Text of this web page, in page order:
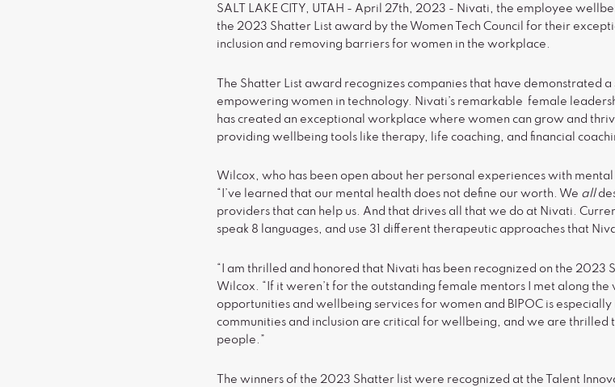
SALT LAKE CITY, UTAH - April 27th, 2023 - Nivati, the employee
the 2023 Shatter List award by the Women Tech Council for their
inclusion and removing barriers for women in the workplace.
The Shatter List award recognizes companies that have demonstrated
empowering women in technology. Nivati’s remarkable female
has created an exceptional workplace where women can grow and
providing wellbeing tools like therapy, life coaching, and financial
Wilcox, who has been open about her personal experiences with
“I’ve learned that our mental health does not define our worth. We all
providers that can help us. And that drives all that we do at Nivati.
speak 8 languages, and use 31 different therapeutic approaches that
“I am thrilled and honored that Nivati has been recognized on the 2023
Wilcox. “If it weren’t for the outstanding female mentors I met along
opportunities and wellbeing services for women and BIPOC is
communities and inclusion are critical for wellbeing, and we are thrilled
people.”
The winners of the 2023 Shatter list were recognized at the Talent